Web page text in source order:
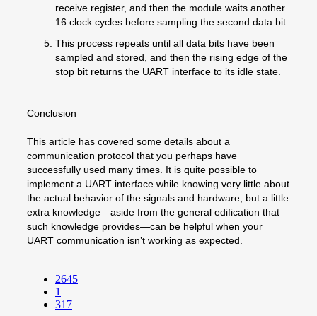
receive register, and then the module waits another
16 clock cycles before sampling the second data bit.
This process repeats until all data bits have been
sampled and stored, and then the rising edge of the
stop bit returns the UART interface to its idle state.
Conclusion
This article has covered some details about a
communication protocol that you perhaps have
successfully used many times. It is quite possible to
implement a UART interface while knowing very little about
the actual behavior of the signals and hardware, but a little
extra knowledge—aside from the general edification that
such knowledge provides—can be helpful when your
UART communication isn’t working as expected.
2645
1
317